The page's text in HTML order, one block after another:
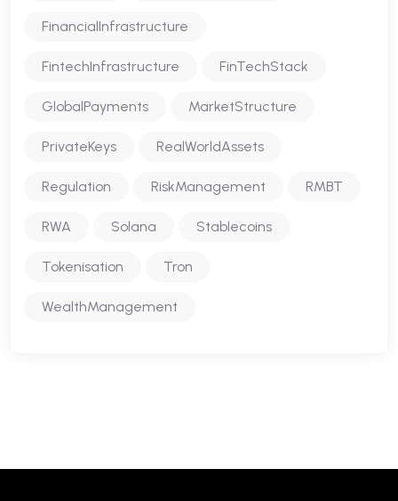
FinancialInfrastructure
FintechInfrastructure FinTechStack
GlobalPayments MarketStructure
PrivateKeys RealWorldAssets
Regulation RiskManagement RMBT
RWA Solana Stablecoins
Tokenisation Tron
WealthManagement